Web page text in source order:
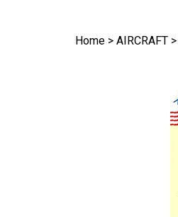
Home > AIRCRAFT >